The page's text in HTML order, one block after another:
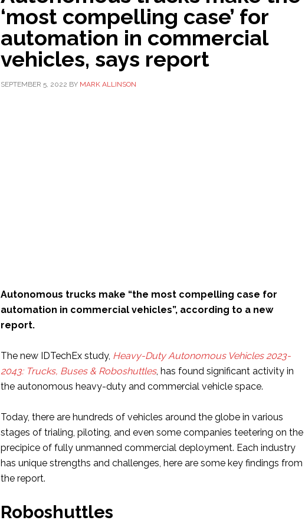
‘most compelling case’ for
automation in commercial
vehicles, says report
SEPTEMBER 5, 2022 BY MARK ALLINSON
Autonomous trucks make “the most compelling case for
automation in commercial vehicles”, according to a new
report.
The new IDTechEx study, Heavy-Duty Autonomous Vehicles 2023-
2043: Trucks, Buses & Roboshuttles, has found significant activity in
the autonomous heavy-duty and commercial vehicle space.
Today, there are hundreds of vehicles around the globe in various
stages of trialing, piloting, and even some companies teetering on the
precipice of fully unmanned commercial deployment. Each industry
has unique strengths and challenges, here are some key findings from
the report.
Roboshuttles